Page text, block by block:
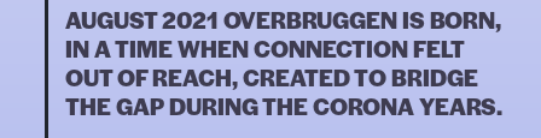
AUGUST 2021 OVERBRUGGEN IS BORN,
IN A TIME WHEN CONNECTION FELT
OUT OF REACH, CREATED TO BRIDGE
THE GAP DURING THE CORONA YEARS.